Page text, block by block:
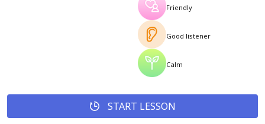
Friendly
Good listener
Calm
START LESSON